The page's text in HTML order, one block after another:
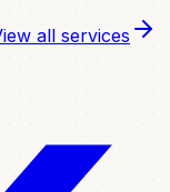
all services